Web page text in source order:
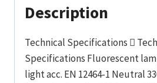
Description
Technical Specifications 
Specifications Fluorescent
light acc. EN 12464-1 Neutral